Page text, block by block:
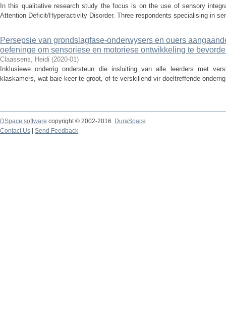
In this qualitative research study the focus is on the use of sensory
Attention Deficit/Hyperactivity Disorder. Three respondents specialising in
Persepsie van grondslagfase-onderwysers en ouers
oefeninge om sensoriese en motoriese ontwikkeling te
Claassens, Heidi (2020-01)
Inklusiewe onderrig ondersteun die insluiting van alle leerders met
klaskamers, wat baie keer te groot, of te verskillend vir doeltreffende
DSpace software copyright © 2002-2016
DuraSpace
Contact Us
Send Feedback